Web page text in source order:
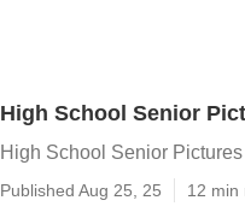
High School Senior
High School Senior
Published Aug 25, 25 12 min